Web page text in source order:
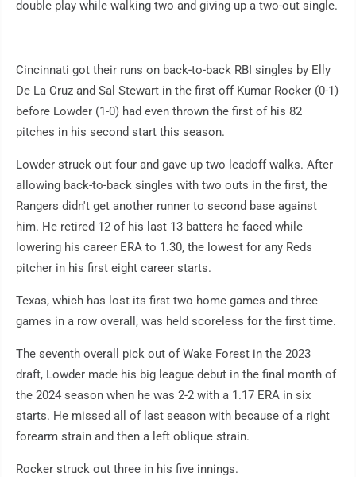
double play while walking two and giving up a two-out single.
Cincinnati got their runs on back-to-back RBI singles by Elly
De La Cruz and Sal Stewart in the first off Kumar Rocker (0-1)
before Lowder (1-0) had even thrown the first of his 82
pitches in his second start this season.
Lowder struck out four and gave up two leadoff walks. After
allowing back-to-back singles with two outs in the first, the
Rangers didn't get another runner to second base against
him. He retired 12 of his last 13 batters he faced while
lowering his career ERA to 1.30, the lowest for any Reds
pitcher in his first eight career starts.
Texas, which has lost its first two home games and three
games in a row overall, was held scoreless for the first time.
The seventh overall pick out of Wake Forest in the 2023
draft, Lowder made his big league debut in the final month of
the 2024 season when he was 2-2 with a 1.17 ERA in six
starts. He missed all of last season with because of a right
forearm strain and then a left oblique strain.
Rocker struck out three in his five innings.